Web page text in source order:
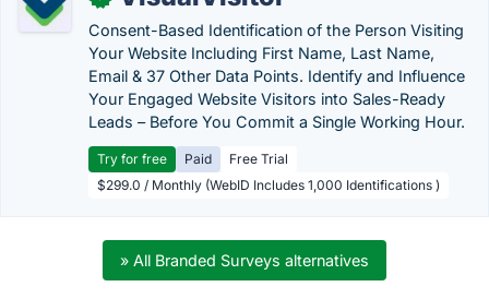
Consent-Based Identification of the Person Visiting
Your Website Including First Name, Last Name,
Email & 37 Other Data Points. Identify and Influence
Your Engaged Website Visitors into Sales-Ready
Leads – Before You Commit a Single Working Hour.
Try for free Paid
Free Trial
$299.0 / Monthly (WebID Includes 1,000 Identifications )
» All Branded Surveys alternatives